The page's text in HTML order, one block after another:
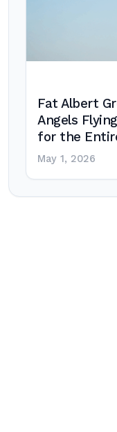
Fat Albert
Angels
for the
May 1, 2026